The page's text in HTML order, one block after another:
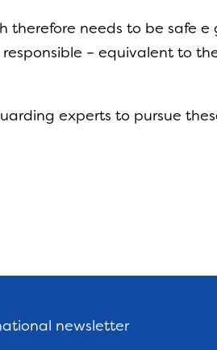
therefore needs to be safe
– equivalent to
experts to pursue
newsletter